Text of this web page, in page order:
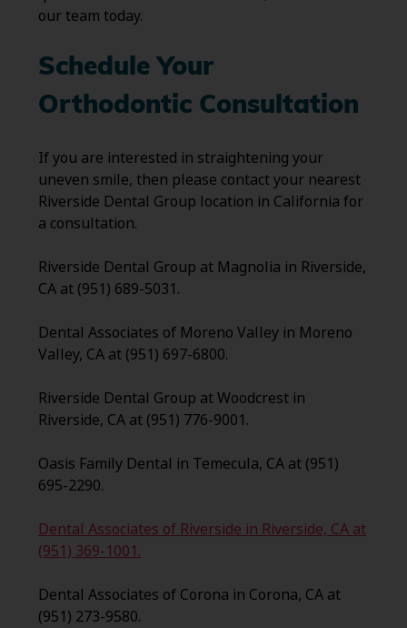
our team today.
Schedule Your
Orthodontic Consultation
If you are interested in straightening your
uneven smile, then please contact your nearest
Riverside Dental Group location in California for
a consultation.
Riverside Dental Group at Magnolia in Riverside,
CA at (951) 689-5031.
Dental Associates of Moreno Valley in Moreno
Valley, CA at (951) 697-6800.
Riverside Dental Group at Woodcrest in
Riverside, CA at (951) 776-9001.
Oasis Family Dental in Temecula, CA at (951)
695-2290.
Dental Associates of Riverside in Riverside, CA at
(951) 369-1001.
Dental Associates of Corona in Corona, CA at
(951) 273-9580.